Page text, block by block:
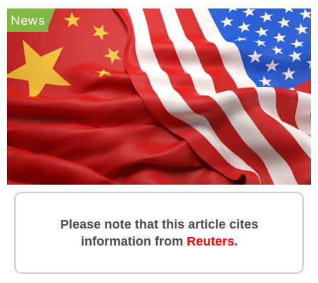
News
Please note that this article cites
information from Reuters.